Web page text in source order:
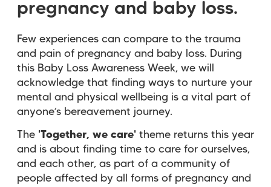
pregnancy and baby loss.
Few experiences can compare to the trauma
and pain of pregnancy and baby loss. During
this Baby Loss Awareness Week, we will
acknowledge that finding ways to nurture your
mental and physical wellbeing is a vital part of
anyone’s bereavement journey.
The 'Together, we care' theme returns this year
and is about finding time to care for ourselves,
and each other, as part of a community of
people affected by all forms of pregnancy and